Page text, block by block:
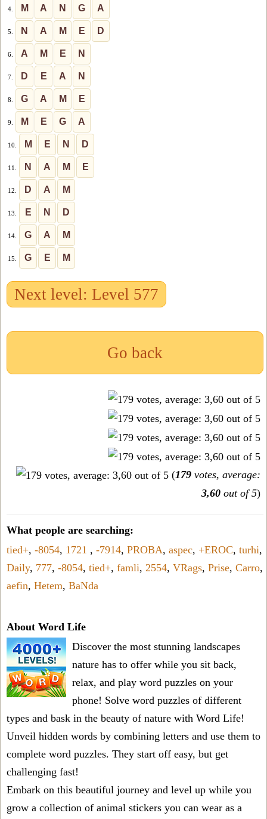
4. M A N G A
5. N A M E D
6. A M E N
7. D E A N
8. G A M E
9. M E G A
10. M E N D
11. N A M E
12. D A M
13. E N D
14. G A M
15. G E M
Next level: Level 577
Go back
(179 votes, average:
3,60 out of 5)
What people are searching:
tied+, -8054, 1721 , -7914, PROBA, aspec, +EROC, turhi,
Daily, 777, -8054, tied+, famli, 2554, VRags, Prise, Carro,
aefin, Hetem, BaNda
About Word Life
Discover the most stunning landscapes
nature has to offer while you sit back,
relax, and play word puzzles on your
phone! Solve word puzzles of different
types and bask in the beauty of nature with Word Life!
Unveil hidden words by combining letters and use them to
complete word puzzles. They start off easy, but get
challenging fast!
Embark on this beautiful journey and level up while you
grow a collection of animal stickers you can wear as a